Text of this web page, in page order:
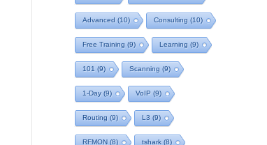
Advanced (10) Consulting (10)
Free Training (9) Learning (9)
101 (9) Scanning (9)
1-Day(9) VoIP (9)
Routing (9) L3 (9)
RFMON (8) tshark (8)